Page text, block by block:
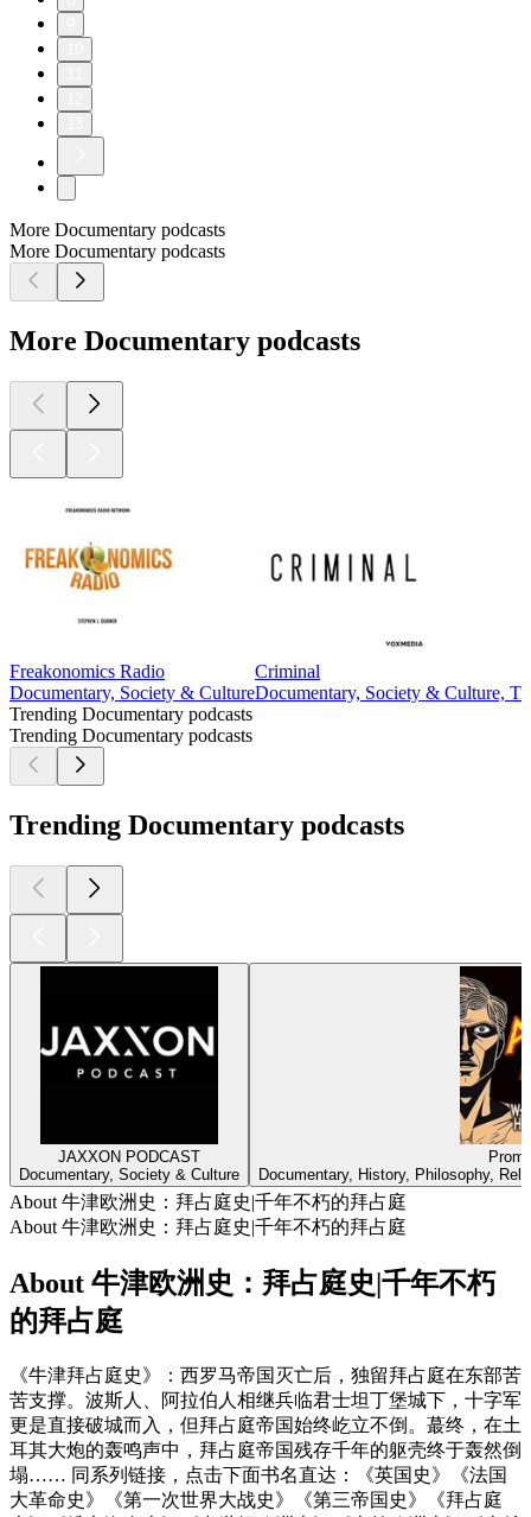
More Documentary podcasts
More Documentary podcasts
More Documentary podcasts
Freakonomics Radio
Documentary, Society & Culture
Criminal
Documentary, Society & Culture,
Trending Documentary podcasts
Trending Documentary podcasts
Trending Documentary podcasts
JAXXON PODCAST
Documentary, Society & Culture
Documentary, History, Philosophy,
About 牛津欧洲史：拜占庭史|千年不朽的拜占庭
About 牛津欧洲史：拜占庭史|千年不朽的拜占庭
About 牛津欧洲史：拜占庭史|千年不朽
的拜占庭
《牛津拜占庭史》：西罗马帝国灭亡后，独留拜占庭在东部苦
苦支撑。波斯人、阿拉伯人相继兵临君士坦丁堡城下，十字军
更是直接破城而入，但拜占庭帝国始终屹立不倒。蕞终，在土
耳其大炮的轰鸣声中，拜占庭帝国残存千年的躯壳终于轰然倒
塌…… 同系列链接，点击下面书名直达：《英国史》《法国
大革命史》《第一次世界大战史》《第三帝国史》《拜占庭